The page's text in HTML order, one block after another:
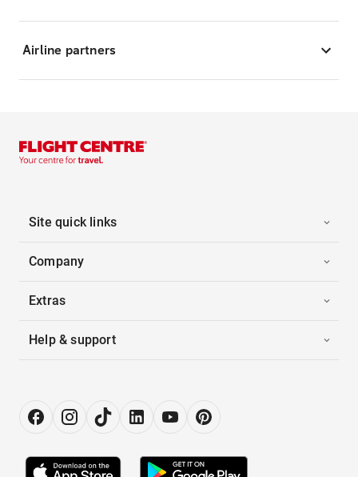
Airline partners
Site quick links
Company
Extras
Help & support